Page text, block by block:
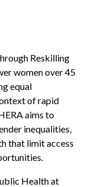
Reskilling
women over 45
equal
of rapid
aims to
inequalities,
that limit access
Health at